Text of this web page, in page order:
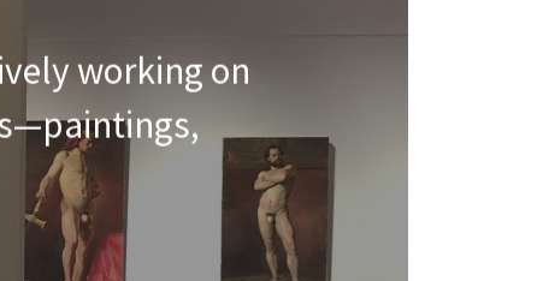
working on